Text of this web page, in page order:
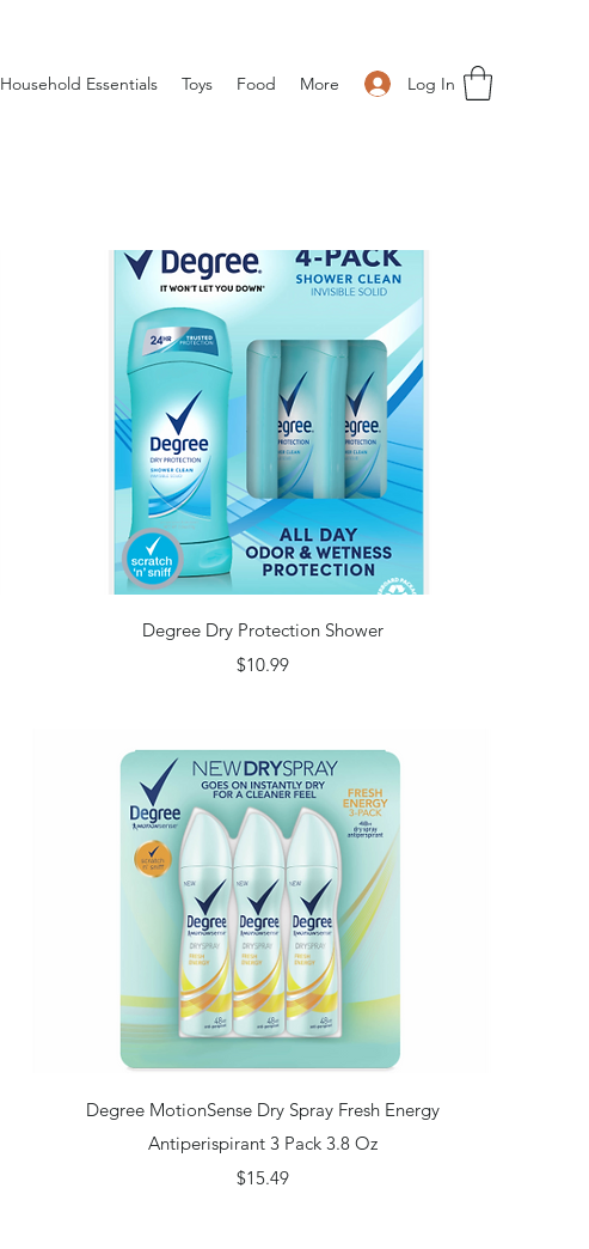
Log In
Household Essentials Toys Food More
Quick View
Degree Dry Protection Shower
Price
$10.99
Quick View
Degree MotionSense Dry Spray Fresh Energy
Antiperispirant 3 Pack 3.8 Oz
Price
$15.49